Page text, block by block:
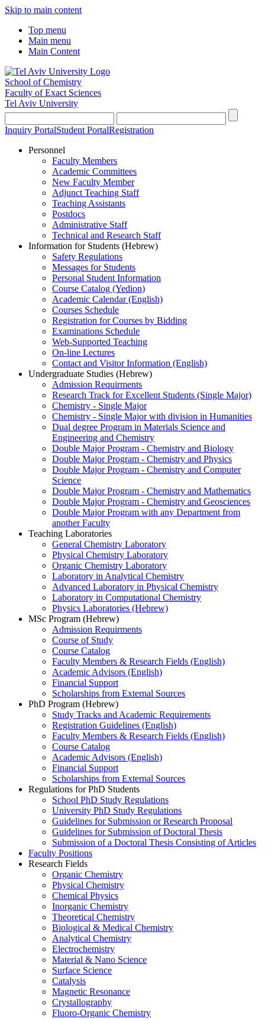
Skip to main content
Top menu
Main menu
Main Content
School of Chemistry
Faculty of Exact Sciences
Tel Aviv University
Inquiry PortalStudent PortalRegistration
Personnel
Faculty Members
Academic Committees
New Faculty Member
Adjunct Teaching Staff
Teaching Assistants
Postdocs
Administrative Staff
Technical and Research Staff
Information for Students (Hebrew)
Safety Regulations
Messages for Students
Personal Student Information
Course Catalog (Yedion)
Academic Calendar (English)
Courses Schedule
Registration for Courses by Bidding
Examinations Schedule
Web-Supported Teaching
On-line Lectures
Contact and Visitor Information (English)
Undergraduate Studies (Hebrew)
Admission Requirments
Research Track for Excellent Students (Single Major)
Chemistry - Single Major
Chemistry - Single Major with division in Humanities
Dual degree Program in Materials Science and
Engineering and Chemistry
Double Major Program - Chemistry and Biology
Double Major Program - Chemistry and Physics
Double Major Program - Chemistry and Computer
Science
Double Major Program - Chemistry and Mathematics
Double Major Program - Chemistry and Geosciences
Double Major Program with any Department from
another Faculty
Teaching Laboratories
General Chemistry Laboratory
Physical Chemistry Laboratory
Organic Chemistry Laboratory
Laboratory in Analytical Chemistry
Advanced Laboratory in Physical Chemistry
Laboratory in Computational Chemistry
Physics Laboratories (Hebrew)
MSc Program (Hebrew)
Admission Requirments
Course of Study
Course Catalog
Faculty Members & Research Fields (English)
Academic Advisors (English)
Financial Support
Scholarships from External Sources
PhD Program (Hebrew)
Study Tracks and Academic Requirements
Registration Guidelines (English)
Faculty Members & Research Fields (English)
Course Catalog
Academic Advisors (English)
Financial Support
Scholarships from External Sources
Regulations for PhD Students
School PhD Study Regulations
University PhD Study Regulations
Guidelines for Submission or Research Proposal
Guidelines for Submission of Doctoral Thesis
Submission of a Doctoral Thesis Consisting of Articles
Faculty Positions
Research Fields
Organic Chemistry
Physical Chemistry
Chemical Physics
Inorganic Chemistry
Theoretical Chemistry
Biological & Medical Chemistry
Analytical Chemistry
Electrochemistry
Material & Nano Science
Surface Science
Catalysis
Magnetic Resonance
Crystallography
Fluoro-Organic Chemistry